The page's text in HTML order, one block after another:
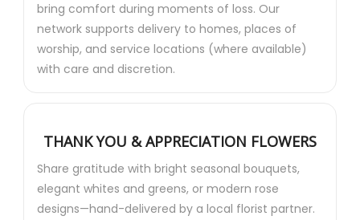
bring comfort during moments of loss. Our
network supports delivery to homes, places of
worship, and service locations (where available)
with care and discretion.
THANK YOU & APPRECIATION FLOWERS
Share gratitude with bright seasonal bouquets,
elegant whites and greens, or modern rose
designs—hand-delivered by a local florist partner.